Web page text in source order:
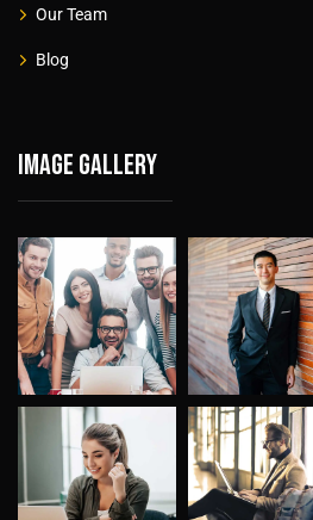
Our Team
Blog
Image gallery